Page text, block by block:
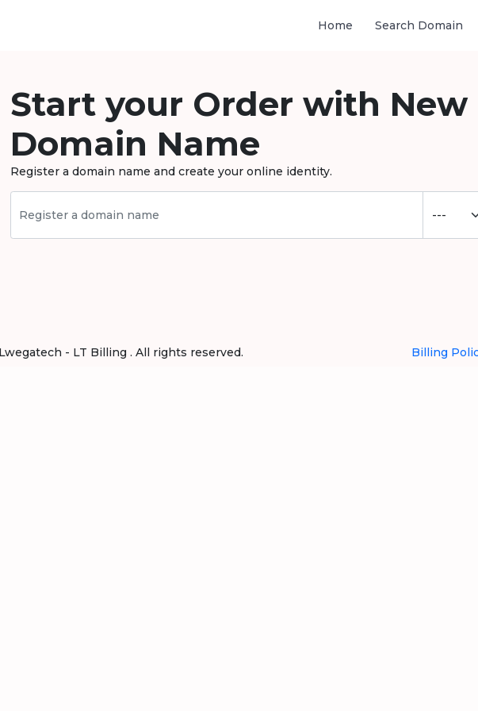
Home Search Domain
Start your Order with New
Domain Name
Register a domain name and create your online identity.
- LT Billing . All rights reserved. Billing